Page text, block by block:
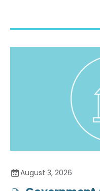
August 3, 2026